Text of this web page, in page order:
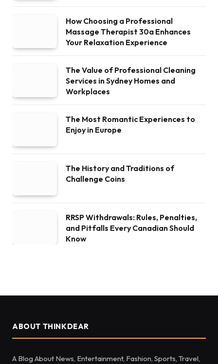
How Choosing a Professional
Massage Therapist 30a Enhances
Your Relaxation Experience
The Value of Professional Cleaning
Services in Sydney Homes and
Workplaces
The Most Romantic Experiences to
Enjoy in Europe
The History and Traditions of
Challenge Coins
RRSP Withdrawals: Rules, Penalties,
and Pitfalls Every Canadian Should
Know
ABOUT THINKDEAR
A Blog About News, Entertainment, Fashion, Sports, Travel,